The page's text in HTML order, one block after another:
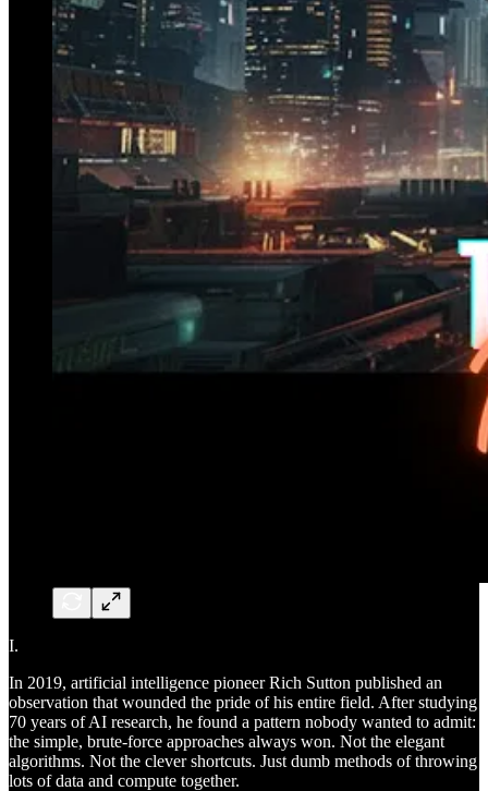
I.
In 2019, artificial intelligence pioneer Rich Sutton published an
observation that wounded the pride of his entire field. After studying
70 years of AI research, he found a pattern nobody wanted to admit:
the simple, brute-force approaches always won. Not the elegant
algorithms. Not the clever shortcuts. Just dumb methods of throwing
lots of data and compute together.